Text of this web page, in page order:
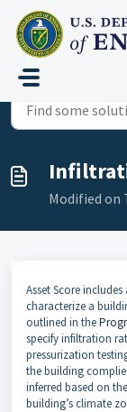
Skip to main
Home
Modified on
Asset Score
characterize a
outlined in the
specify infiltration
pressurization
the building
inferred based on
building’s climate